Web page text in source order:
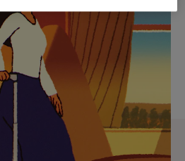
GIFT SELECTIONS
companion
journey